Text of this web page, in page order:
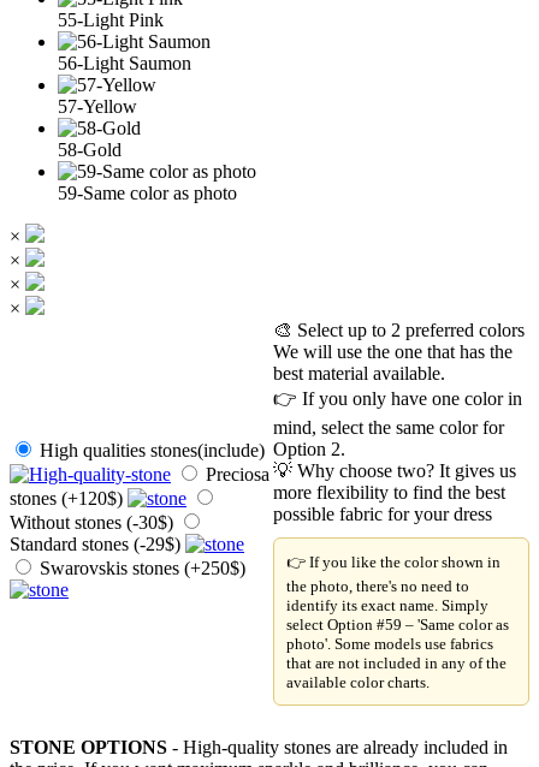
55-Light Pink
56-Light Saumon
57-Yellow
58-Gold
59-Same color as photo
×
×
×
×
High qualities stones(include)
Preciosa
stones (+120$)
Without stones (-30$)
Standard stones (-29$)
Swarovskis stones (+250$)
🎨 Select up to 2 preferred colors
We will use the one that has the
best material available.
👉 If you only have one color in
mind, select the same color for
Option 2.
💡 Why choose two? It gives us
more flexibility to find the best
possible fabric for your dress
👉 If you like the color shown in
the photo, there's no need to
identify its exact name. Simply
select Option #59 – 'Same color as
photo'. Some models use fabrics
that are not included in any of the
available color charts.
STONE OPTIONS - High-quality stones are already included in